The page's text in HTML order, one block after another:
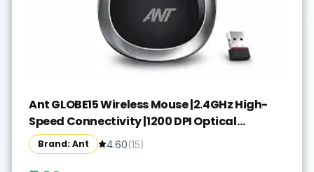
Ant GLOBE15 Wireless Mouse |2.4GHz High-
Speed Connectivity |1200 DPI Optical
Tracking |12M Battery Life |10m Range USB
Plug & Play, Lightweight Ergonomic Design
Brand: Ant 4.60(15)